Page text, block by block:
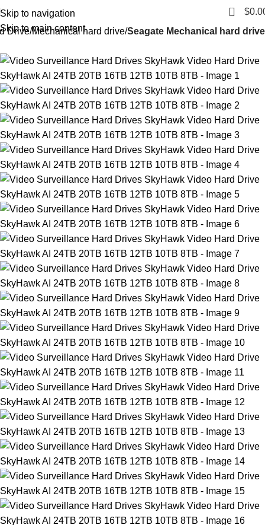
Skip to navigation
Skip to main content
0 $
Drive Mechanical hard drive Seagate Mechanical hard drive